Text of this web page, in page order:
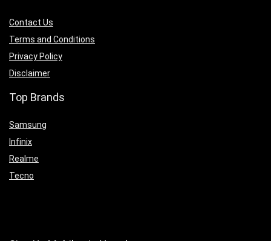
Contact Us
Terms and Conditions
Privacy Policy
Disclaimer
Top Brands
Samsung
Infinix
Realme
Tecno